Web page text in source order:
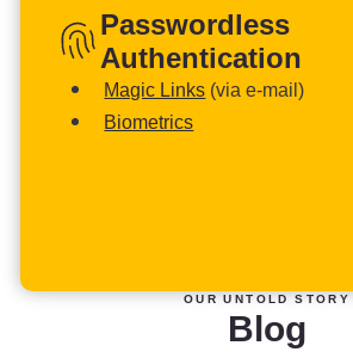
Passwordless
Authentication
Magic Links (via e-mail)
Biometrics
OUR UNTOLD STORY
Blog